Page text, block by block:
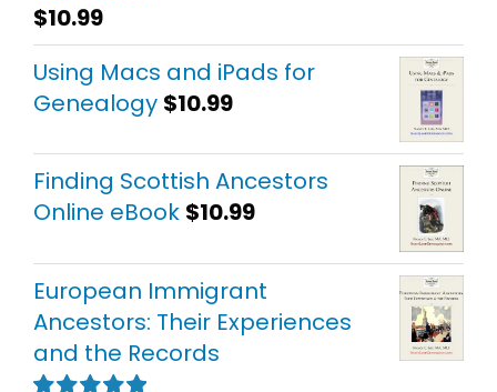
Rated5.00
out of 5
$10.99
Using Macs and iPads for
Genealogy $10.99
Finding Scottish Ancestors
Online eBook $10.99
European Immigrant
Ancestors: Their Experiences
and the Records